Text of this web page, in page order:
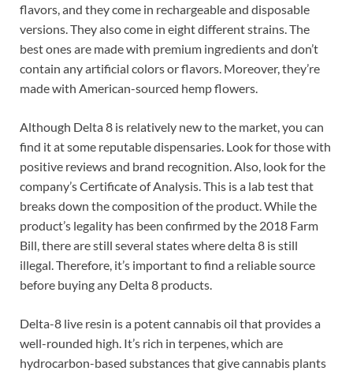
flavors, and they come in rechargeable and disposable
versions. They also come in eight different strains. The
best ones are made with premium ingredients and don’t
contain any artificial colors or flavors. Moreover, they’re
made with American-sourced hemp flowers.
Although Delta 8 is relatively new to the market, you can
find it at some reputable dispensaries. Look for those with
positive reviews and brand recognition. Also, look for the
company’s Certificate of Analysis. This is a lab test that
breaks down the composition of the product. While the
product’s legality has been confirmed by the 2018 Farm
Bill, there are still several states where delta 8 is still
illegal. Therefore, it’s important to find a reliable source
before buying any Delta 8 products.
Delta-8 live resin is a potent cannabis oil that provides a
well-rounded high. It’s rich in terpenes, which are
hydrocarbon-based substances that give cannabis plants